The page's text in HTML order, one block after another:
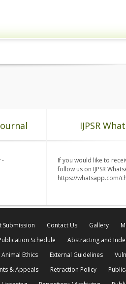
-
IJPSR
If you would like to
follow us on IJPSR
https://whatsapp.com/
Submission Contact Us Gallery
Schedule Abstracting and
Ethics External Guidelines
& Appeals Retraction Policy